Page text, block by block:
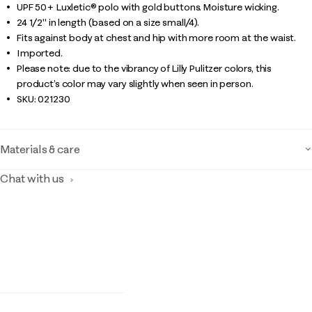
UPF 50+ Luxletic® polo with gold buttons. Moisture wicking.
24 1/2" in length (based on a size small/4).
Fits against body at chest and hip with more room at the waist.
Imported.
Please note: due to the vibrancy of Lilly Pulitzer colors, this
product’s color may vary slightly when seen in person.
SKU:021230
Materials & care
Chat with us